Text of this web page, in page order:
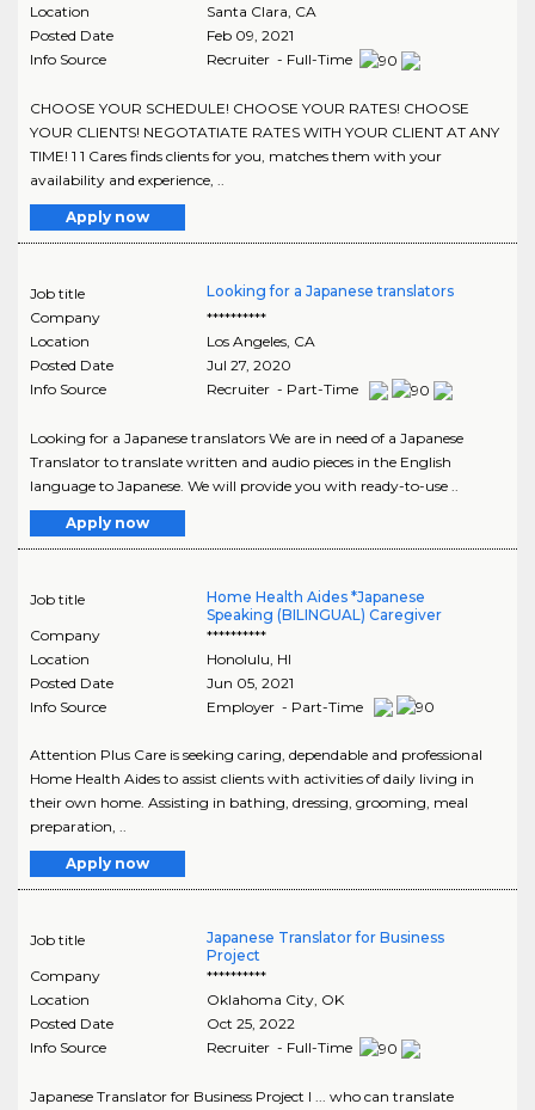
Location Santa Clara CA
Posted Date
Feb 09, 2021
Info Source
Recruiter - Full-Time
CHOOSE YOUR SCHEDULE! CHOOSE YOUR RATES! CHOOSE
YOUR CLIENTS! NEGOTATIATE RATES WITH YOUR CLIENT AT ANY
TIME! 1 1 Cares finds clients for you, matches them with your
availability and experience, ..
Apply now
Job title
Looking for a Japanese translators
Company
**********
Location
Los Angeles, CA
Posted Date
Jul 27, 2020
Info Source
Recruiter - Part-Time
Looking for a Japanese translators We are in need of a Japanese
Translator to translate written and audio pieces in the English
language to Japanese. We will provide you with ready-to-use ..
Apply now
Job title
Home Health Aides *Japanese
Speaking (BILINGUAL) Caregiver
Company
**********
Location
Honolulu HI
Posted Date
Jun 05, 2021
Info Source
Employer - Part-Time
Attention Plus Care is seeking caring, dependable and professional
Home Health Aides to assist clients with activities of daily living in
their own home. Assisting in bathing, dressing, grooming, meal
preparation, ..
Apply now
Job title
Japanese Translator for Business
Project
Company
**********
Location
Oklahoma City, OK
Posted Date
Oct 25, 2022
Info Source
Recruiter - Full-Time
Japanese Translator for Business Project I ... who can translate